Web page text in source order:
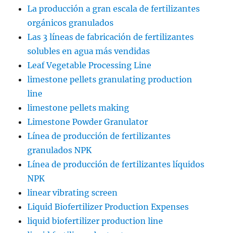
La producción a gran escala de fertilizantes
orgánicos granulados
Las 3 líneas de fabricación de fertilizantes
solubles en agua más vendidas
Leaf Vegetable Processing Line
limestone pellets granulating production
line
limestone pellets making
Limestone Powder Granulator
Línea de producción de fertilizantes
granulados NPK
Línea de producción de fertilizantes líquidos
NPK
linear vibrating screen
Liquid Biofertilizer Production Expenses
liquid biofertilizer production line